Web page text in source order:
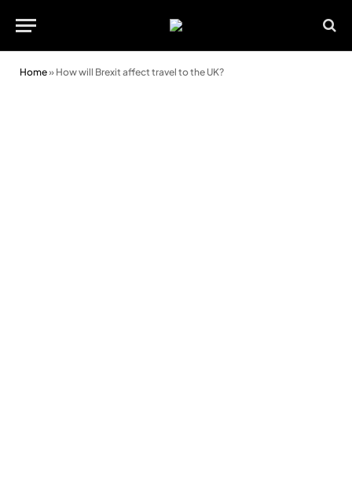
Home» How will Brexit affect travel to the UK?